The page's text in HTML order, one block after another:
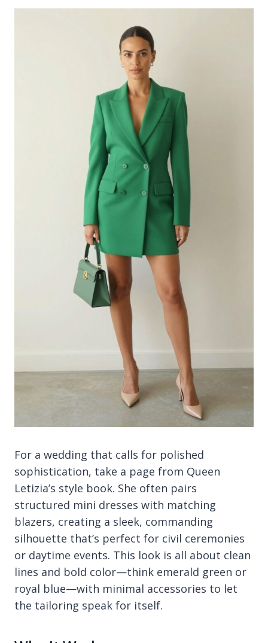
For a wedding that calls for polished
sophistication, take a page from Queen
Letizia’s style book. She often pairs
structured mini dresses with matching
blazers, creating a sleek, commanding
silhouette that’s perfect for civil ceremonies
or daytime events. This look is all about clean
lines and bold color—think emerald green or
royal blue—with minimal accessories to let
the tailoring speak for itself.